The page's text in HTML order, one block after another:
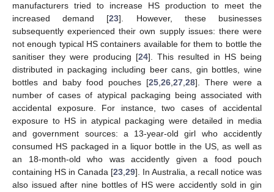
manufacturers tried to increase HS production to meet the
increased demand [23]. However, these businesses
subsequently experienced their own supply issues: there were
not enough typical HS containers available for them to bottle the
sanitiser they were producing [24]. This resulted in HS being
distributed in packaging including beer cans, gin bottles, wine
bottles and baby food pouches [25,26,27,28]. There were a
number of cases of atypical packaging being associated with
accidental exposure. For instance, two cases of accidental
exposure to HS in atypical packaging were detailed in media
and government sources: a 13-year-old girl who accidently
consumed HS packaged in a liquor bottle in the US, as well as
an 18-month-old who was accidently given a food pouch
containing HS in Canada [23,29]. In Australia, a recall notice was
also issued after nine bottles of HS were accidently sold in gin